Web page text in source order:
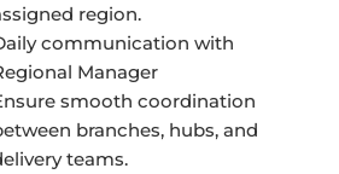
region.
communication with
Manager
smooth coordination
branches, hubs, and
teams.